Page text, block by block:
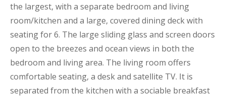
the largest, with a separate bedroom and living
room/kitchen and a large, covered dining deck with
seating for 6. The large sliding glass and screen doors
open to the breezes and ocean views in both the
bedroom and living area. The living room offers
comfortable seating, a desk and satellite TV. It is
separated from the kitchen with a sociable breakfast